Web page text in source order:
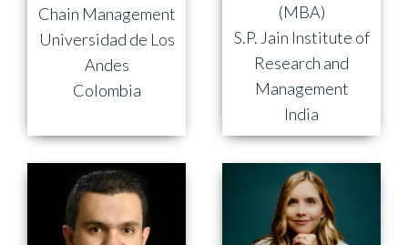
Chain Management
Universidad de Los
Andes
Colombia
(MBA)
S.P. Jain Institute of
Research and
Management
India